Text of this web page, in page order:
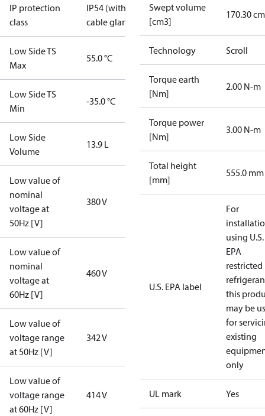
IP protection
class
IP54 (with
cable gland)
Low Side TS
Max
55.0 °C
Low Side TS
Min
-35.0 °C
Low Side
Volume
13.9 L
Low value of
nominal
voltage at
50Hz [V]
380 V
Low value of
nominal
voltage at
60Hz [V]
460 V
Low value of
voltage range
at 50Hz [V]
342 V
Low value of
voltage range
at 60Hz [V]
414 V
Swept volume
[cm3]
170.30
Technology Scroll
Torque earth
[Nm]
2.00 N-m
Torque power
[Nm]
3.00 N-m
Total height
[mm]
555.0 mm
U.S. EPA label
For
using U.S.
EPA
restricted
this
may be
for
existing
only
UL mark Yes